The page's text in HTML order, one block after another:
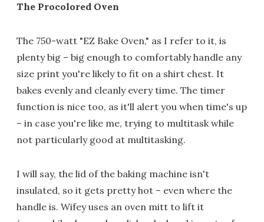
The Procolored Oven
The 750-watt "EZ Bake Oven," as I refer to it, is
plenty big – big enough to comfortably handle any
size print you're likely to fit on a shirt chest. It
bakes evenly and cleanly every time. The timer
function is nice too, as it'll alert you when time's up
– in case you're like me, trying to multitask while
not particularly good at multitasking.
I will say, the lid of the baking machine isn't
insulated, so it gets pretty hot – even where the
handle is. Wifey uses an oven mitt to lift it